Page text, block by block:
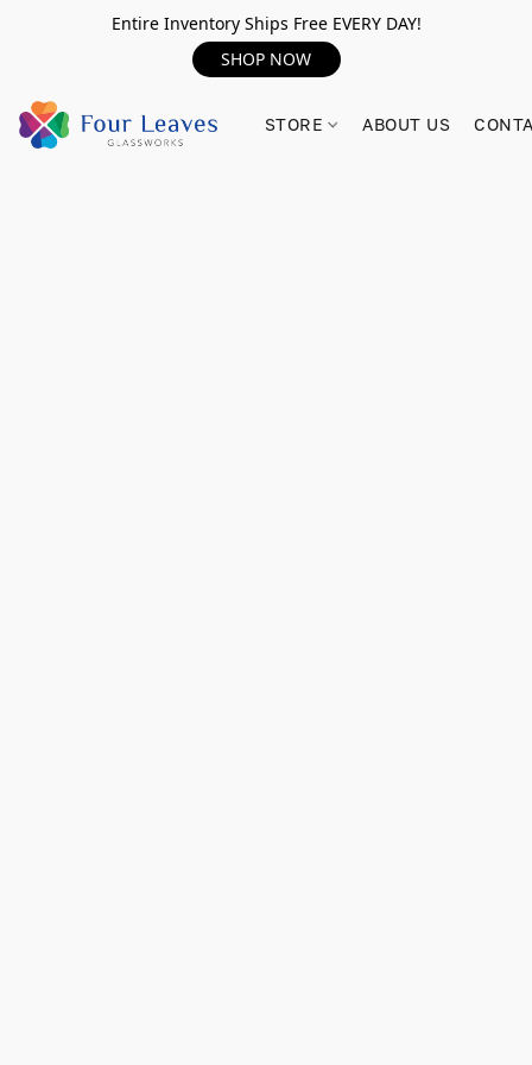
Entire Inventory Ships Free EVERY DAY!
SHOP NOW
STORE ABOUT US